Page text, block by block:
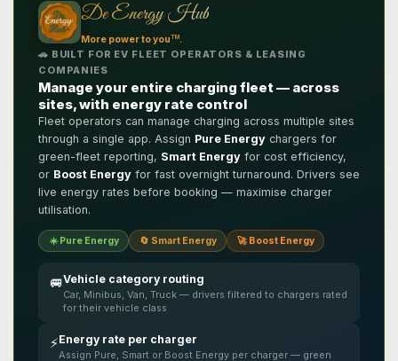
De Energy Hub
More power to youTM.
🚗 BUILT FOR EV FLEET OPERATORS & LEASING
COMPANIES
Manage your entire charging fleet — across
sites, with energy rate control
Fleet operators can manage charging across multiple sites
through a single app. Assign Pure Energy chargers for
green-fleet reporting, Smart Energy for cost efficiency,
or Boost Energy for fast overnight turnaround. Drivers see
live energy rates before booking — maximise charger
utilisation.
☀️ Pure Energy 🔄 Smart Energy 🚀 Boost Energy
🚐Vehicle category routing
Car, Minibus, Van, Truck — drivers filtered to chargers rated
for their vehicle class
⚡Energy rate per charger
Assign Pure, Smart or Boost Energy per charger — green